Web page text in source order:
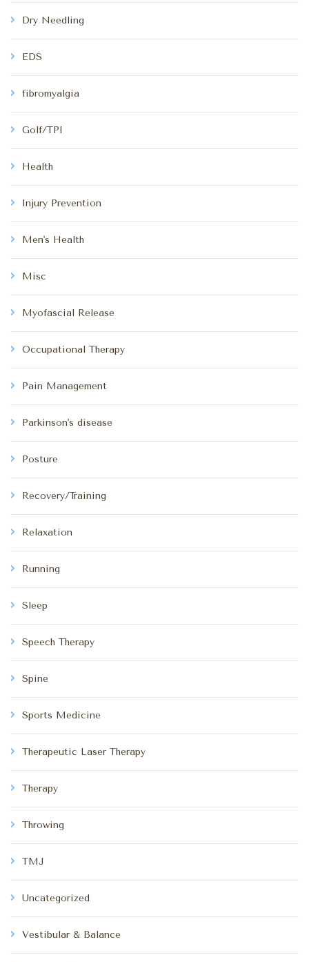
Dry Needling
EDS
fibromyalgia
Golf/TPI
Health
Injury Prevention
Men's Health
Misc
Myofascial Release
Occupational Therapy
Pain Management
Parkinson's disease
Posture
Recovery/Training
Relaxation
Running
Sleep
Speech Therapy
Spine
Sports Medicine
Therapeutic Laser Therapy
Therapy
Throwing
TMJ
Uncategorized
Vestibular & Balance